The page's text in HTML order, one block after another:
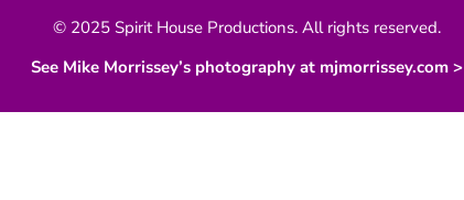
© 2025 Spirit House Productions. All rights reserved.
See Mike Morrissey’s photography at mjmorrissey.com >